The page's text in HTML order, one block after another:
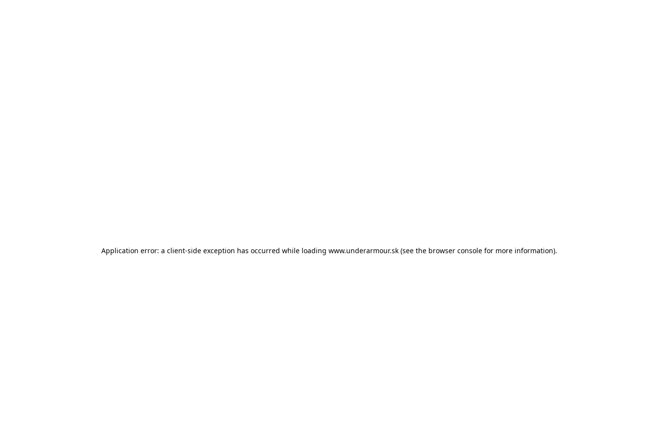
Application error: a client-side exception has occurred while loading www.underarmour.sk (see the browser console for more information).